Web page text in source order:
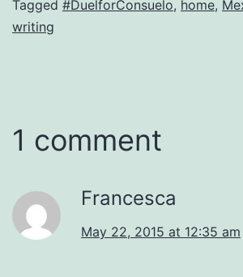
Tagged #DuelforConsuelo, home,
writing
1 comment
Francesca
May 22, 2015 at 12:35 am